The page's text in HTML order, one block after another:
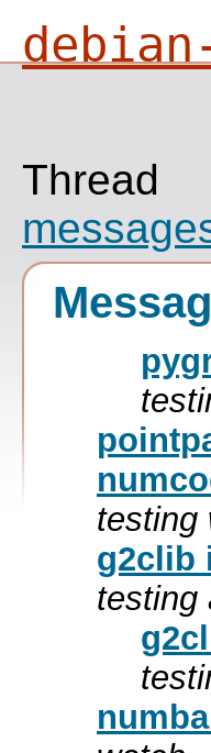
Thread
testing
g2clib
testing